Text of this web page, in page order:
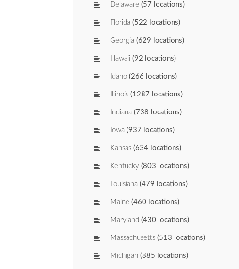
Delaware (57 locations)
Florida (522 locations)
Georgia (629 locations)
Hawaii (92 locations)
Idaho (266 locations)
Illinois (1287 locations)
Indiana (738 locations)
Iowa (937 locations)
Kansas (634 locations)
Kentucky (803 locations)
Louisiana (479 locations)
Maine (460 locations)
Maryland (430 locations)
Massachusetts (513 locations)
Michigan (885 locations)